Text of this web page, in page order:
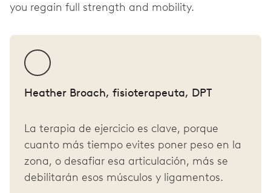
you regain full strength and mobility.
Heather Broach, fisioterapeuta, DPT
La terapia de ejercicio es clave, porque
cuanto más tiempo evites poner peso en la
zona, o desafiar esa articulación, más se
debilitarán esos músculos y ligamentos.